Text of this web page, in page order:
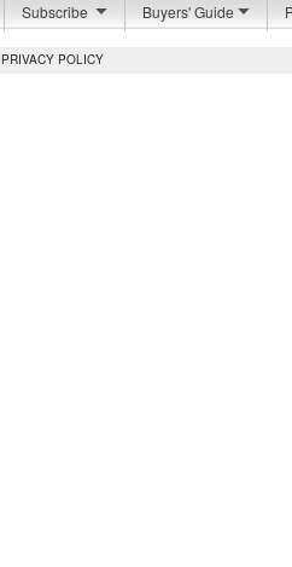
Subscribe Buyers' Guide
PRIVACY POLICY